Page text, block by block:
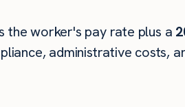
the worker's pay rate plus a
administrative costs,